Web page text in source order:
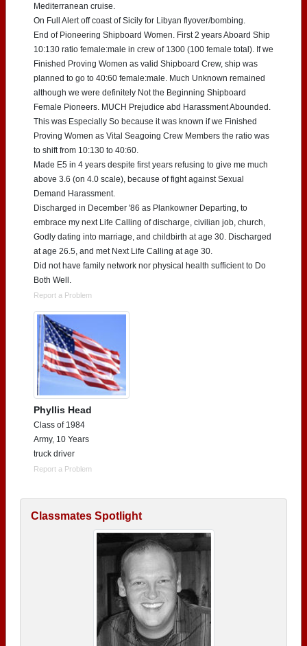
Mediterranean cruise.
On Full Alert off coast of Sicily for Libyan flyover/bombing.
End of Pioneering Shipboard Women. First 2 years Aboard Ship
10:130 ratio female:male in crew of 1300 (100 female total). If we
Finished Proving Women as valid Shipboard Crew, ship was
planned to go to 40:60 female:male. Much Unknown remained
although we were definitely Not the Beginning Shipboard
Female Pioneers. MUCH Prejudice abd Harassment Abounded.
This was Especially So because it was known if we Finished
Proving Women as Vital Seagoing Crew Members the ratio was
to shift from 10:130 to 40:60.
Made E5 in 4 years despite first years refusing to give me much
above 3.6 (on 4.0 scale), because of fight against Sexual
Demand Harassment.
Discharged in December '86 as Plankowner Departing, to
embrace my next Life Calling of discharge, civilian job, church,
Godly dating into marriage, and childbirth at age 30. Discharged
at age 26.5, and met Next Life Calling at age 30.
Did not have family network nor physical health sufficient to Do
Both Well.
Report a Problem
Phyllis Head
Class of 1984
Army, 10 Years
truck driver
Report a Problem
Classmates Spotlight